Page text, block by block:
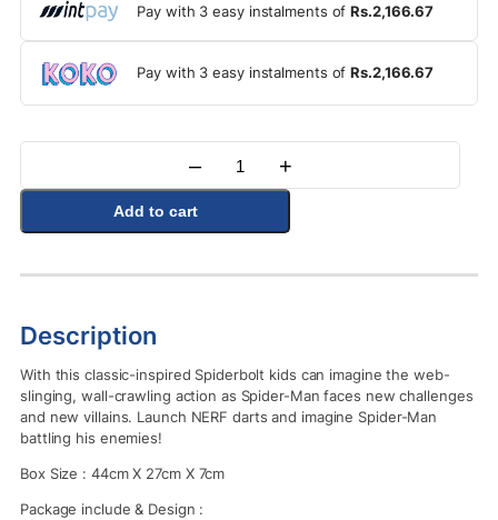
Pay with 3 easy instalments ofRs.2,166.67
Pay with 3 easy instalments ofRs.2,166.67
Quantity
– +
Add to cart
Description
With this classic-inspired Spiderbolt kids can imagine the web-
slinging, wall-crawling action as Spider-Man faces new challenges
and new villains. Launch NERF darts and imagine Spider-Man
battling his enemies!
Box Size : 44cm X 27cm X 7cm
Package include & Design :